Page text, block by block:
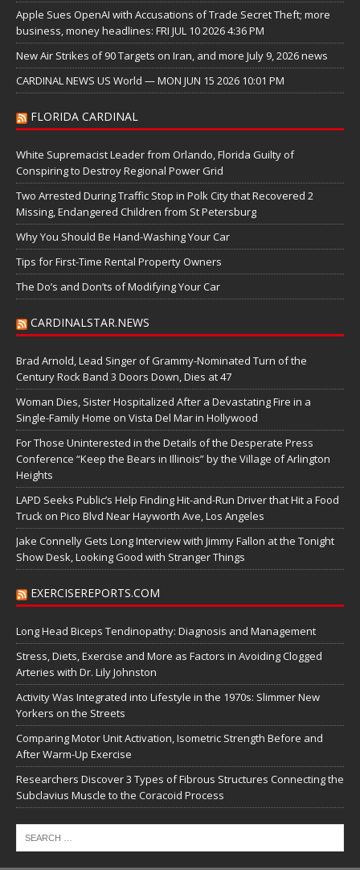
Apple Sues OpenAI with Accusations of Trade Secret Theft; more
business, money headlines: FRI JUL 10 2026 4:36 PM
New Air Strikes of 90 Targets on Iran, and more July 9, 2026 news
CARDINAL NEWS US World — MON JUN 15 2026 10:01 PM
FLORIDA CARDINAL
White Supremacist Leader from Orlando, Florida Guilty of
Conspiring to Destroy Regional Power Grid
Two Arrested During Traffic Stop in Polk City that Recovered 2
Missing, Endangered Children from St Petersburg
Why You Should Be Hand-Washing Your Car
Tips for First-Time Rental Property Owners
The Do’s and Don’ts of Modifying Your Car
CARDINALSTAR.NEWS
Brad Arnold, Lead Singer of Grammy-Nominated Turn of the
Century Rock Band 3 Doors Down, Dies at 47
Woman Dies, Sister Hospitalized After a Devastating Fire in a
Single-Family Home on Vista Del Mar in Hollywood
For Those Uninterested in the Details of the Desperate Press
Conference “Keep the Bears in Illinois” by the Village of Arlington
Heights
LAPD Seeks Public’s Help Finding Hit-and-Run Driver that Hit a Food
Truck on Pico Blvd Near Hayworth Ave, Los Angeles
Jake Connelly Gets Long Interview with Jimmy Fallon at the Tonight
Show Desk, Looking Good with Stranger Things
EXERCISEREPORTS.COM
Long Head Biceps Tendinopathy: Diagnosis and Management
Stress, Diets, Exercise and More as Factors in Avoiding Clogged
Arteries with Dr. Lily Johnston
Activity Was Integrated into Lifestyle in the 1970s: Slimmer New
Yorkers on the Streets
Comparing Motor Unit Activation, Isometric Strength Before and
After Warm-Up Exercise
Researchers Discover 3 Types of Fibrous Structures Connecting the
Subclavius Muscle to the Coracoid Process